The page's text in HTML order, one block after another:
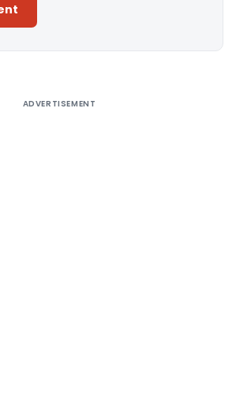
ADVERTISEMENT